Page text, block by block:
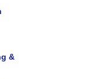
&